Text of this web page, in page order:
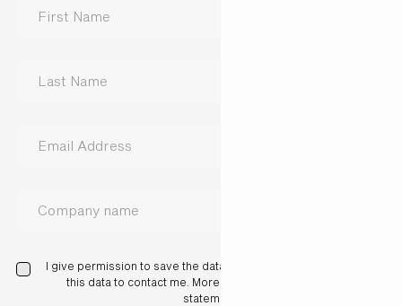
I give permission to save the data I have entered here and use
this data to contact me. More information in our privacy
statement.